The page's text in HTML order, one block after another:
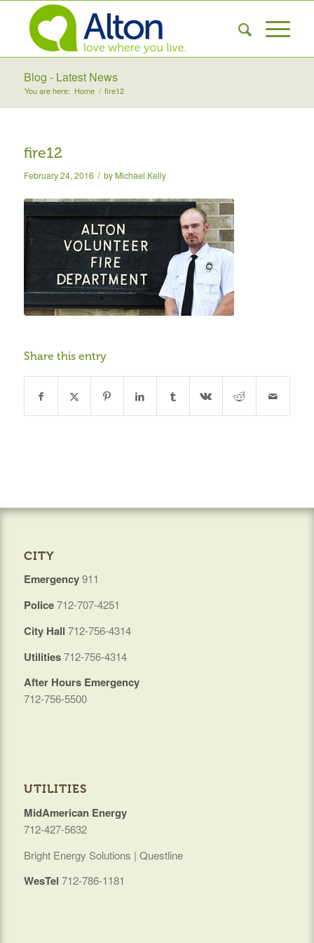
Blog - Latest News
You are here: Home / fire12
fire12
February 24, 2016 / by Michael Kelly
Share this entry
CITY
Emergency911
Police712-707-4251
City Hall 712-756-4314
Utilities712-756-4314
After Hours Emergency
712-756-5500
UTILITIES
MidAmerican Energy
712-427-5632
Bright Energy Solutions | Questline
WesTel 712-786-1181